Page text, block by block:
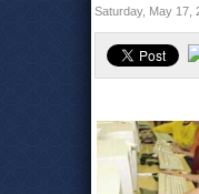
Saturday, May 17,